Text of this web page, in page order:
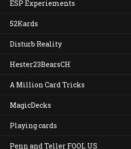
ESP Experiements
52Kards
Disturb Reality
Hester23BearsCH
A Million Card Tricks
MagicDecks
Playing cards
Penn and Teller FOOL US